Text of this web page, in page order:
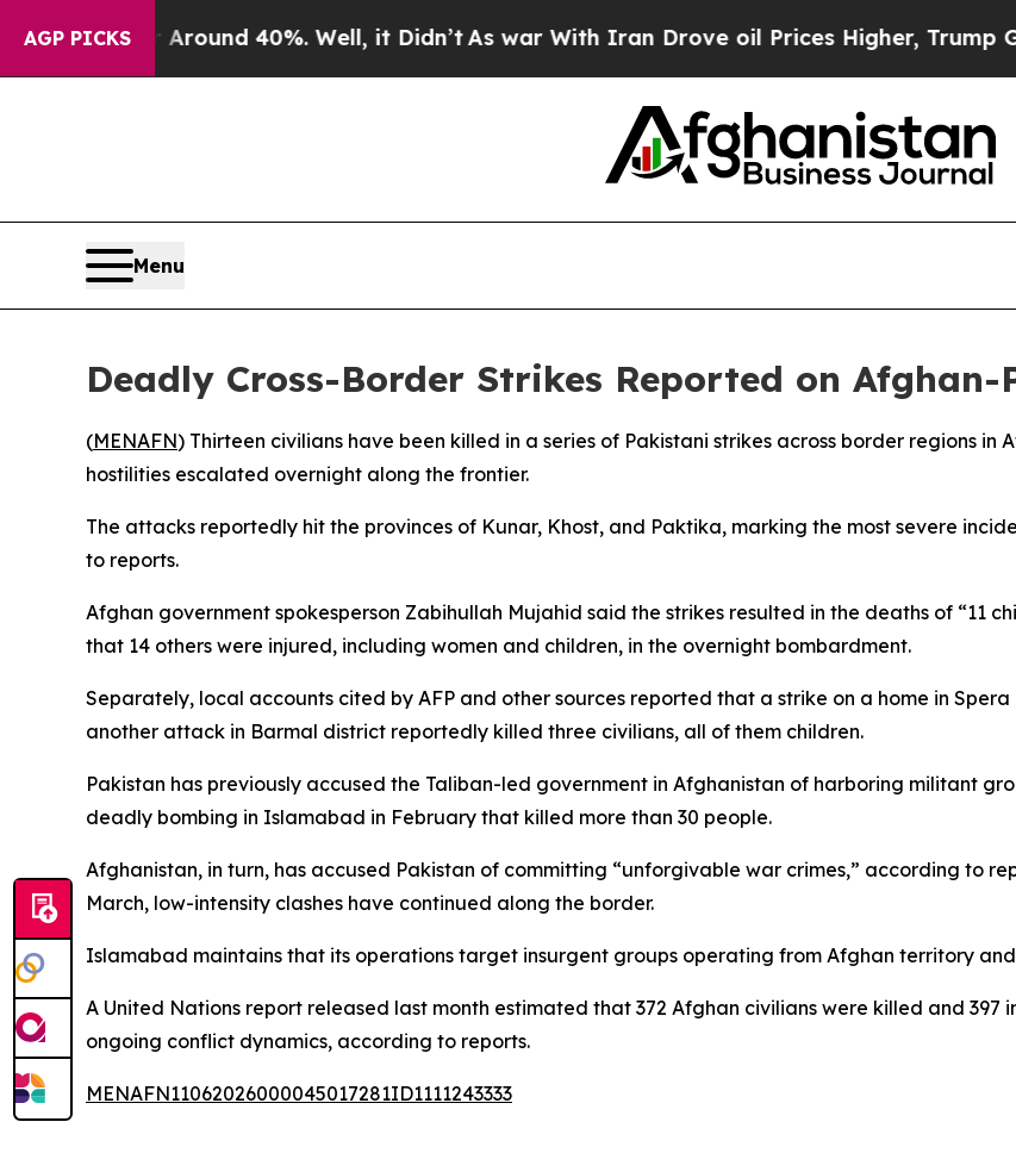
AGP PICKS
a Floor Around 40%. Well, it Didn’tAs war With Iran Drove oil Prices Higher, Trump
Menu
Deadly Cross-Border Strikes Reported on
(MENAFN) Thirteen civilians have been killed in a series of Pakistani strikes across border regions
hostilities escalated overnight along the frontier.
The attacks reportedly hit the provinces of Kunar, Khost, and Paktika, marking the most severe
to reports.
Afghan government spokesperson Zabihullah Mujahid said the strikes resulted in the deaths of “11
that 14 others were injured, including women and children, in the overnight bombardment.
Separately, local accounts cited by AFP and other sources reported that a strike on a home in
another attack in Barmal district reportedly killed three civilians, all of them children.
Pakistan has previously accused the Taliban-led government in Afghanistan of harboring militant
deadly bombing in Islamabad in February that killed more than 30 people.
Afghanistan, in turn, has accused Pakistan of committing “unforgivable war crimes,” according to
March, low-intensity clashes have continued along the border.
Islamabad maintains that its operations target insurgent groups operating from Afghan territory
A United Nations report released last month estimated that 372 Afghan civilians were killed and 397
ongoing conflict dynamics, according to reports.
MENAFN11062026000045017281ID1111243333